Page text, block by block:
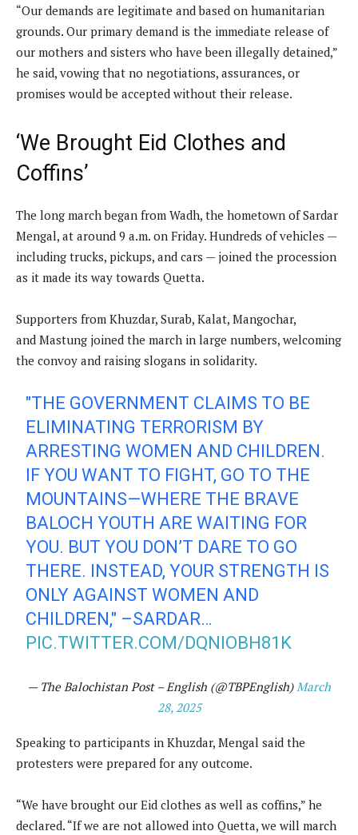
“Our demands are legitimate and based on humanitarian
grounds. Our primary demand is the immediate release of
our mothers and sisters who have been illegally detained,”
he said, vowing that no negotiations, assurances, or
promises would be accepted without their release.
‘We Brought Eid Clothes and
Coffins’
The long march began from Wadh, the hometown of Sardar
Mengal, at around 9 a.m. on Friday. Hundreds of vehicles —
including trucks, pickups, and cars — joined the procession
as it made its way towards Quetta.
Supporters from Khuzdar, Surab, Kalat, Mangochar,
and Mastung joined the march in large numbers, welcoming
the convoy and raising slogans in solidarity.
"THE GOVERNMENT CLAIMS TO BE
ELIMINATING TERRORISM BY
ARRESTING WOMEN AND CHILDREN.
IF YOU WANT TO FIGHT, GO TO THE
MOUNTAINS—WHERE THE BRAVE
BALOCH YOUTH ARE WAITING FOR
YOU. BUT YOU DON’T DARE TO GO
THERE. INSTEAD, YOUR STRENGTH IS
ONLY AGAINST WOMEN AND
CHILDREN," –SARDAR…
PIC.TWITTER.COM/DQNIOBH81K
— The Balochistan Post – English (@TBPEnglish)March
28, 2025
Speaking to participants in Khuzdar, Mengal said the
protesters were prepared for any outcome.
“We have brought our Eid clothes as well as coffins,” he
declared. “If we are not allowed into Quetta, we will march